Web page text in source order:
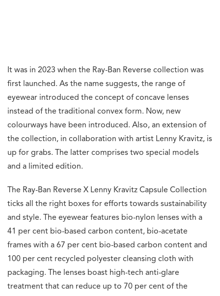
It was in 2023 when the Ray-Ban Reverse collection was
first launched. As the name suggests, the range of
eyewear introduced the concept of concave lenses
instead of the traditional convex form. Now, new
colourways have been introduced. Also, an extension of
the collection, in collaboration with artist Lenny Kravitz, is
up for grabs. The latter comprises two special models
and a limited edition.
The Ray-Ban Reverse X Lenny Kravitz Capsule Collection
ticks all the right boxes for efforts towards sustainability
and style. The eyewear features bio-nylon lenses with a
41 per cent bio-based carbon content, bio-acetate
frames with a 67 per cent bio-based carbon content and
100 per cent recycled polyester cleansing cloth with
packaging. The lenses boast high-tech anti-glare
treatment that can reduce up to 70 per cent of the